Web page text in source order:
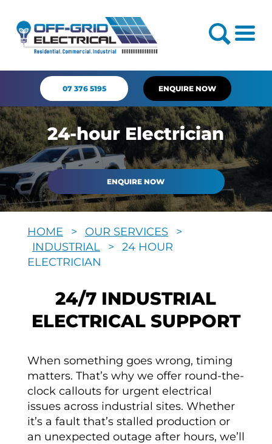
07 376 5195 ENQUIRE NOW
24-hour Electrician
ENQUIRE NOW
HOME > OUR SERVICES
>
INDUSTRIAL
>
24 HOUR
ELECTRICIAN
24/7 INDUSTRIAL
ELECTRICAL SUPPORT
When something goes wrong, timing
matters. That’s why we offer round-the-
clock callouts for urgent electrical
issues across industrial sites. Whether
it’s a fault that’s stalled production or
an unexpected outage after hours, we’ll